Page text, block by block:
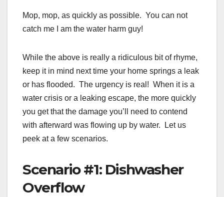
Mop, mop, as quickly as possible. You can not
catch me I am the water harm guy!
While the above is really a ridiculous bit of rhyme,
keep it in mind next time your home springs a leak
or has flooded. The urgency is real! When it is a
water crisis or a leaking escape, the more quickly
you get that the damage you’ll need to contend
with afterward was flowing up by water. Let us
peek at a few scenarios.
Scenario #1: Dishwasher
Overflow